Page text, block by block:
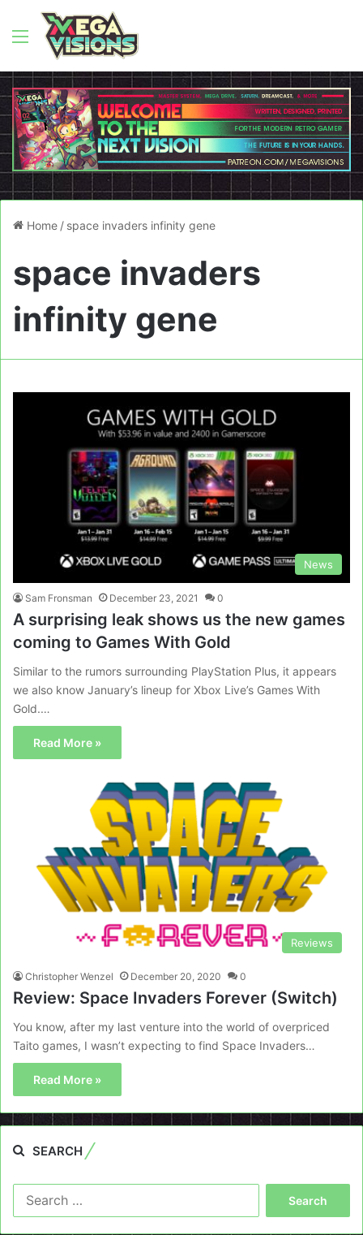
Menu
Home / space invaders infinity gene
space invaders
infinity gene
News
Sam Fronsman December 23, 2021 0
A surprising leak shows us the new games
coming to Games With Gold
Similar to the rumors surrounding PlayStation Plus, it appears
we also know January’s lineup for Xbox Live’s Games With
Gold.…
Read More »
Reviews
Christopher Wenzel December 20, 2020 0
Review: Space Invaders Forever (Switch)
You know, after my last venture into the world of overpriced
Taito games, I wasn’t expecting to find Space Invaders…
Read More »
SEARCH